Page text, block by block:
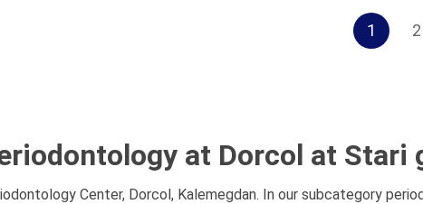
1 2
at Dorcol at Stari
Center, Dorcol, Kalemegdan. In our subcategory